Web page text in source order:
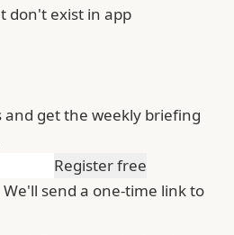
don't exist in app
and get the weekly briefing
Register free
send a one-time link to